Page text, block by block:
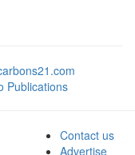
Publications
Contact us
Advertise